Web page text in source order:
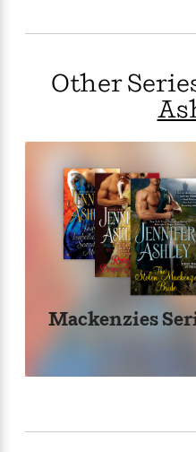
Other
Mackenzies